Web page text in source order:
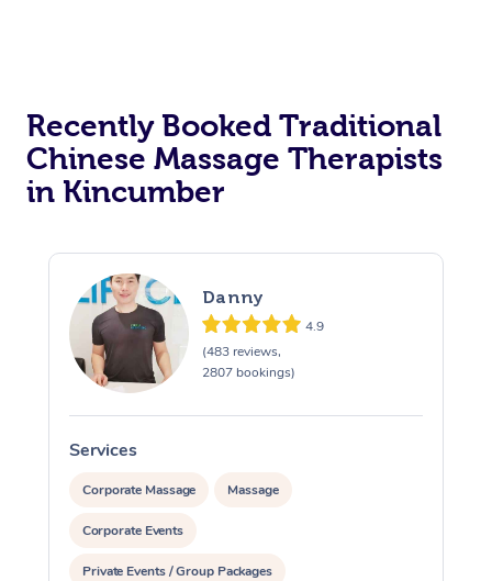
Recently Booked Traditional
Chinese Massage Therapists
in Kincumber
Danny
4.9
(483 reviews,
2807 bookings)
Services
Corporate Massage Massage
Corporate Events
Private Events / Group Packages